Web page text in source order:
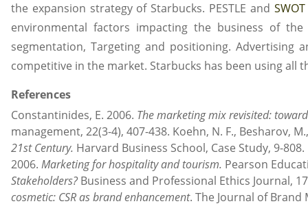
the expansion strategy of Starbucks. PESTLE and
environmental factors impacting the business of
segmentation, Targeting and positioning.
competitive in the market. Starbucks has been using all
References
Constantinides, E. 2006. The marketing mix revisited:
management, 22(3-4), 407-438. Koehn, N. F., Besharov,
21st Century. Harvard Business School, Case Study, 9-808.
2006. Marketing for hospitality and tourism. Pearson
Stakeholders?Business and Professional Ethics Journal,
cosmetic: CSR as brand enhancement. The Journal of Brand